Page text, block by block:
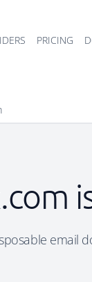
PRICING
email